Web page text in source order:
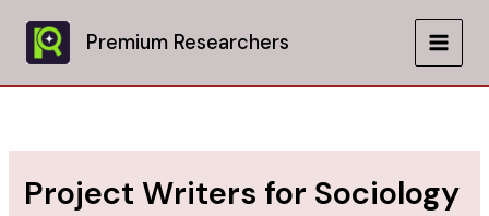
content
Premium Researchers
MAIN
Project Writers for Sociology